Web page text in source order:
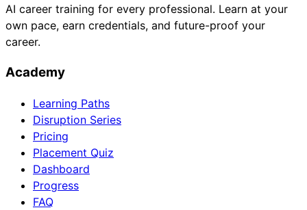
AI career training for every professional. Learn at your
own pace, earn credentials, and future-proof your
career.
Academy
Learning Paths
Disruption Series
Pricing
Placement Quiz
Dashboard
Progress
FAQ